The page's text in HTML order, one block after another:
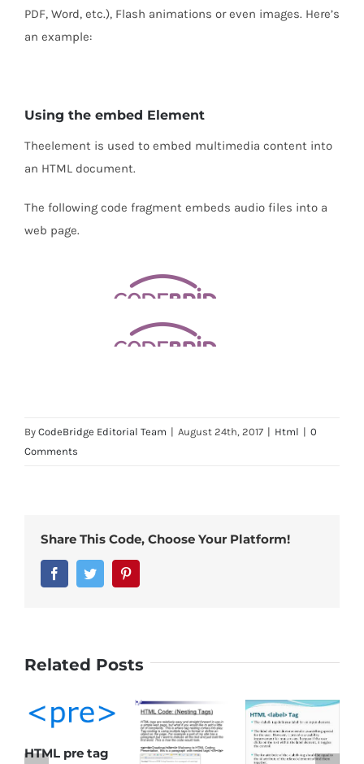
PDF, Word, etc.), Flash animations or even images. Here’s
an example:
Using the embed Element
Theelement is used to embed multimedia content into
an HTML document.
The following code fragment embeds audio files into a
web page.
By CodeBridge Editorial Team | August 24th, 2017 | Html | 0
Comments
Share This Code, Choose Your Platform!
FacebookTwitter
Related Posts
HTML pre tag